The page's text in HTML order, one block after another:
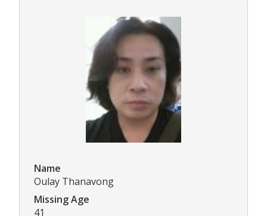
Name
Oulay Thanavong
Missing Age
41